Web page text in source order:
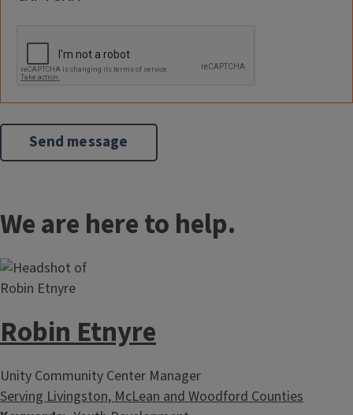
We are here to help.
Robin Etnyre
Unity Community Center Manager
Serving Livingston, McLean and Woodford Counties